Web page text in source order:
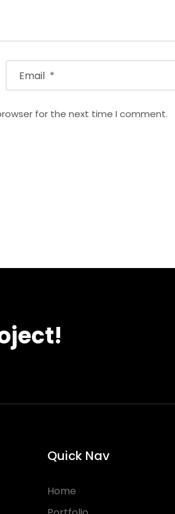
for the next time I comment.
Quick Nav
Home